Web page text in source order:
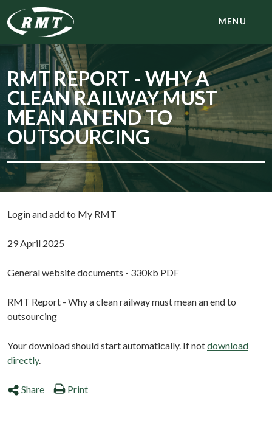
MENU
RMT REPORT - WHY A
CLEAN RAILWAY MUST
MEAN AN END TO
OUTSOURCING
Login and add to My RMT
29 April 2025
General website documents - 330kb PDF
RMT Report - Why a clean railway must mean an end to
outsourcing
Your download should start automatically. If notdownload
directly.
Share Print